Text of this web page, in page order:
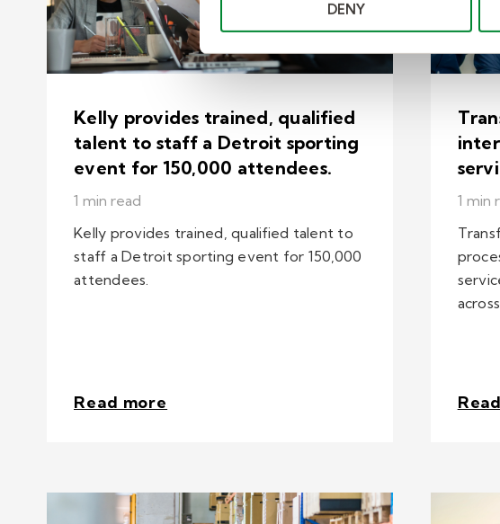
DENY
Kelly provides trained, qualified
talent to staff a Detroit sporting
event for 150,000 attendees.
1 min read
Kelly provides trained, qualified talent to
staff a Detroit sporting event for 150,000
attendees.
Read more
1 min